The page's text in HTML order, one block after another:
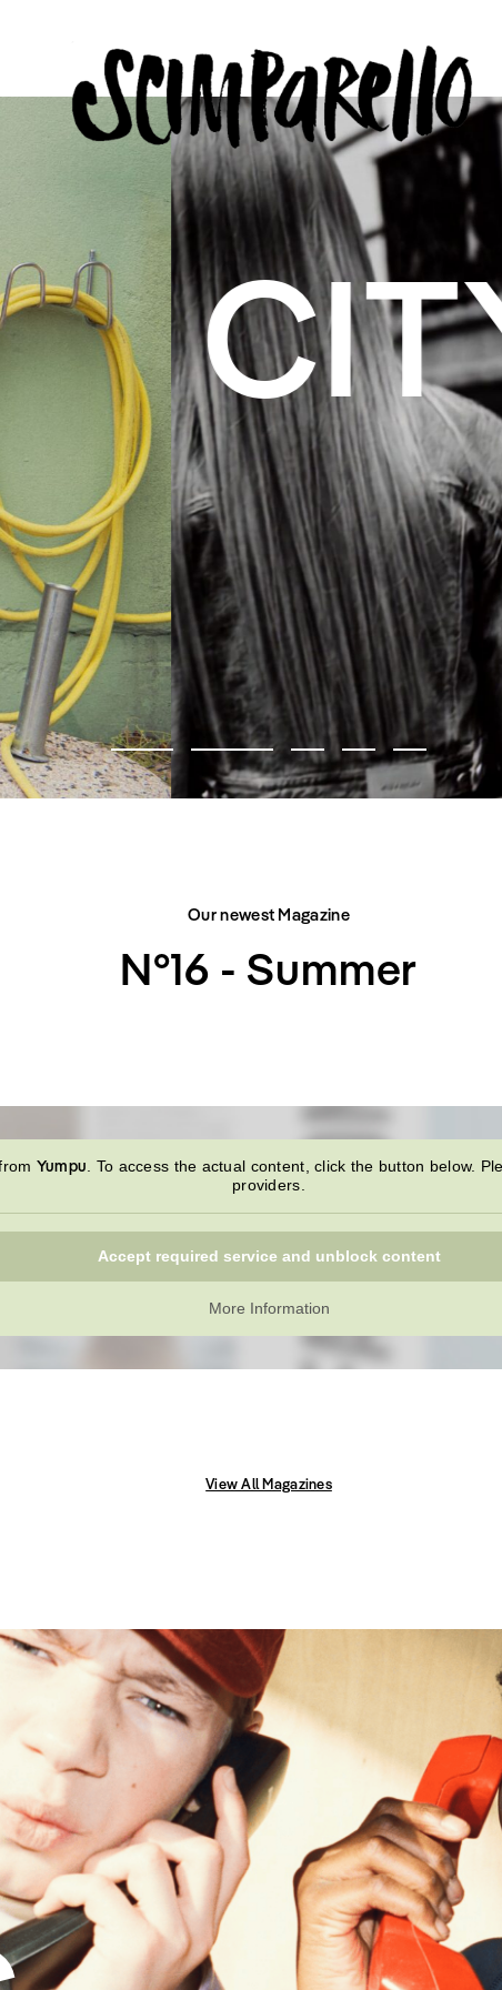
Me
About
Newsletter
Privacy Policy
Imprint
US
FASHION EDITORIAL
CITY BELONGS TO US
Our newest Magazine
N°16 - Summer
Yumpu . To access the actual content, click the button below.
providers.
Accept required service and unblock content
More Information
View All Magazines